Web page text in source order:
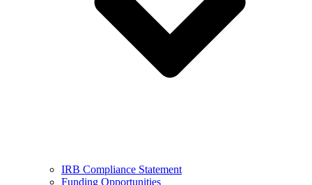
IRB Compliance Statement
Funding Opportunities